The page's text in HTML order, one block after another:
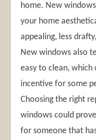
home. New
your home
appealing, less
New windows also
easy to clean, which
incentive for some
Choosing the right
windows could
for someone that